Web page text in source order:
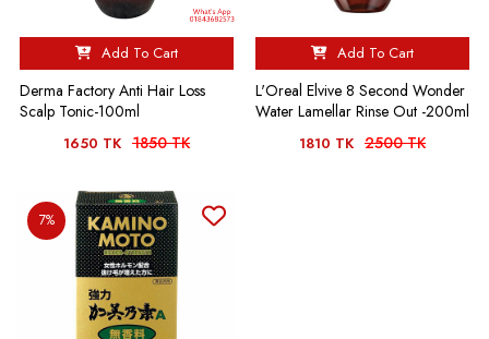
Add To Cart
Derma Factory Anti Hair Loss
Scalp Tonic-100ml
1650 TK 1850 TK
Add To Cart
L'Oreal Elvive 8 Second Wonder
Water Lamellar Rinse Out -200ml
1810 TK 2500 TK
7%